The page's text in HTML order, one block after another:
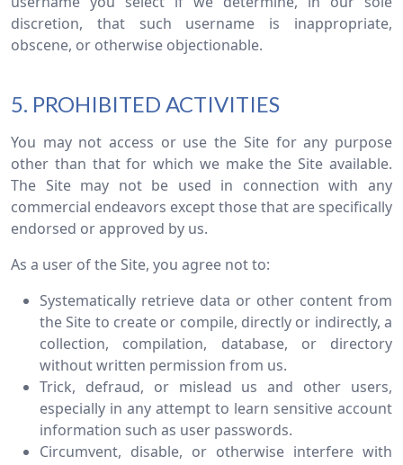
discretion, that such username is inappropriate,
obscene, or otherwise objectionable.
5. PROHIBITED ACTIVITIES
You may not access or use the Site for any purpose
other than that for which we make the Site available.
The Site may not be used in connection with any
commercial endeavors except those that are specifically
endorsed or approved by us.
As a user of the Site, you agree not to:
Systematically retrieve data or other content from
the Site to create or compile, directly or indirectly, a
collection, compilation, database, or directory
without written permission from us.
Trick, defraud, or mislead us and other users,
especially in any attempt to learn sensitive account
information such as user passwords.
Circumvent, disable, or otherwise interfere with